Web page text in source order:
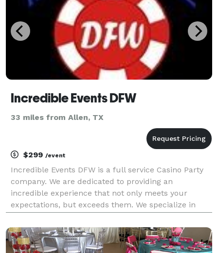
Incredible Events DFW
33 miles from Allen, TX
$299 /event
Incredible Events DFW is a full service Casino Party
company. We are dedicated to providing an
incredible experience that not only meets your
expectations, but exceeds them. We specialize in
holiday parties, gala events, receptions, company
Christmas par